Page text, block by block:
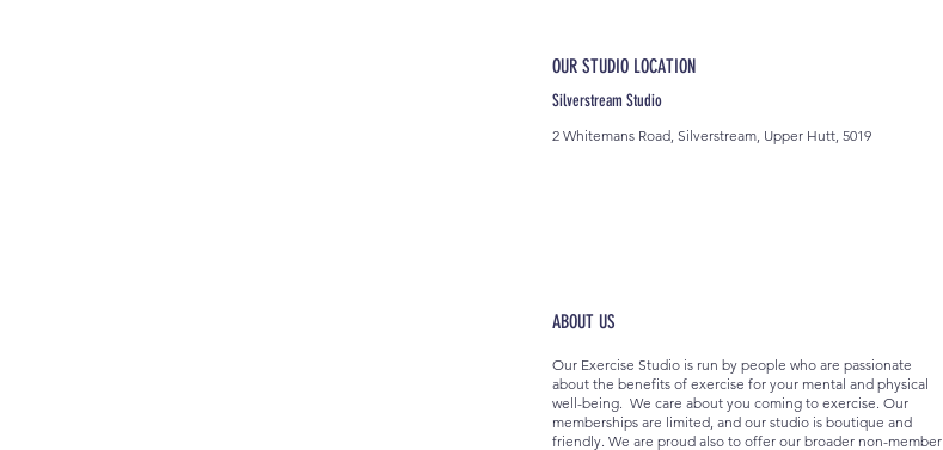
OUR STUDIO LOCATION
Silverstream Studio
2 Whitemans Road, Silverstream, Upper Hutt, 5019
ABOUT US
Our Exercise Studio is run by people who are passionate
about the benefits of exercise for your mental and physical
well-being. We care about you coming to exercise. Our
memberships are limited, and our studio is boutique and
friendly. We are proud also to offer our broader non-member